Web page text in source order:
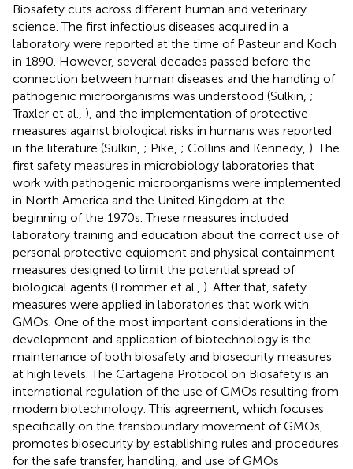
Biosafety cuts across different human and veterinary
science. The first infectious diseases acquired in a
laboratory were reported at the time of Pasteur and Koch
in 1890. However, several decades passed before the
connection between human diseases and the handling of
pathogenic microorganisms was understood (Sulkin, ;
Traxler et al., ), and the implementation of protective
measures against biological risks in humans was reported
in the literature (Sulkin, ; Pike, ; Collins and Kennedy, ). The
first safety measures in microbiology laboratories that
work with pathogenic microorganisms were implemented
in North America and the United Kingdom at the
beginning of the 1970s. These measures included
laboratory training and education about the correct use of
personal protective equipment and physical containment
measures designed to limit the potential spread of
biological agents (Frommer et al., ). After that, safety
measures were applied in laboratories that work with
GMOs. One of the most important considerations in the
development and application of biotechnology is the
maintenance of both biosafety and biosecurity measures
at high levels. The Cartagena Protocol on Biosafety is an
international regulation of the use of GMOs resulting from
modern biotechnology. This agreement, which focuses
specifically on the transboundary movement of GMOs,
promotes biosecurity by establishing rules and procedures
for the safe transfer, handling, and use of GMOs